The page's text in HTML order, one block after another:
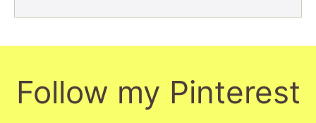
Follow my Pinterest